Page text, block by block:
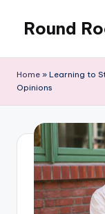
content
Round
Motivation,
Home » Learning to
Opinions